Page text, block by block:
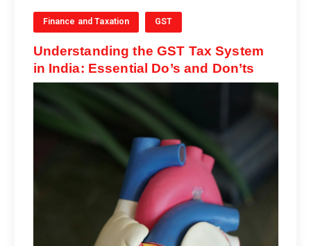
Finance and Taxation GST
Understanding the GST Tax System
in India: Essential Do’s and Don’ts